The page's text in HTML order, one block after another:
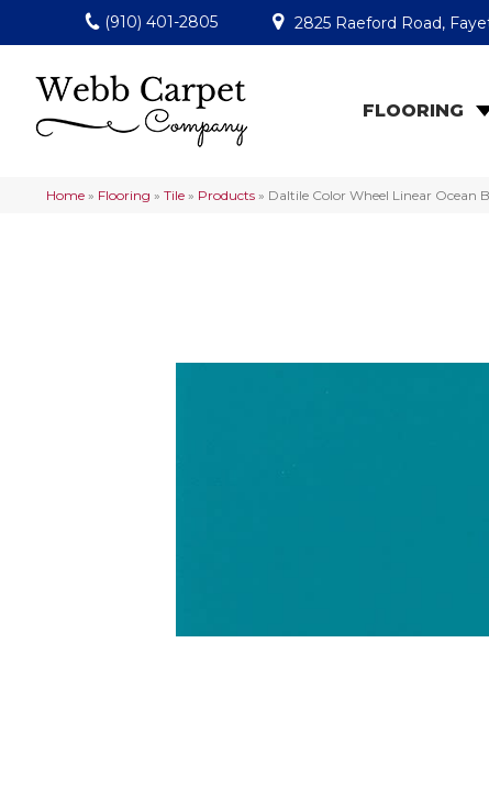
(910) 401-2805 2825 Raeford Road,
FLOORING
Home » Flooring » Tile » Products » Daltile Color Wheel Linear Ocean